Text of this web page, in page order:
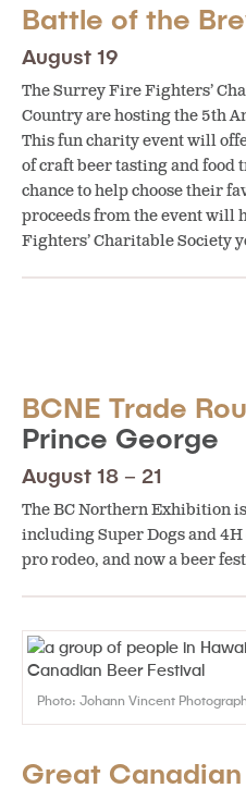
Battle of the
August 19
The Surrey Fire Fighters’
Country are hosting the 5th
This fun charity event will
of craft beer tasting and
chance to help choose their
proceeds from the event will
Fighters’ Charitable Society
BCNE Trade
Prince George
August 18 – 21
The BC Northern Exhibition
including Super Dogs and
pro rodeo, and now a beer
Photo: Johann Vincent
Great